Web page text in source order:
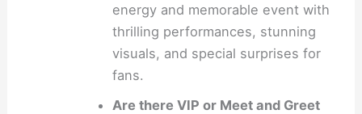
energy and memorable event with
thrilling performances, stunning
visuals, and special surprises for
fans.
Are there VIP or Meet and Greet